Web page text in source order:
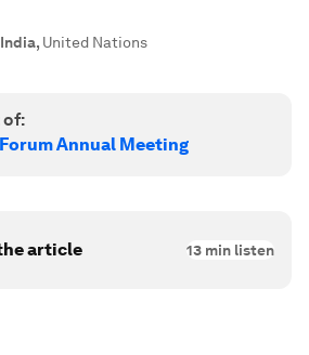
, United Nations
of:
Annual Meeting
article 13 min listen